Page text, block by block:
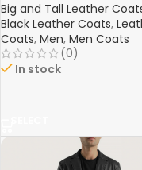
Big and Tall Leather
Black Leather Coats,
Coats, Men, Men Coats
(0)
In stock